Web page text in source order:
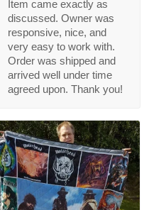
Item came exactly as
discussed. Owner was
responsive, nice, and
very easy to work with.
Order was shipped and
arrived well under time
agreed upon. Thank you!